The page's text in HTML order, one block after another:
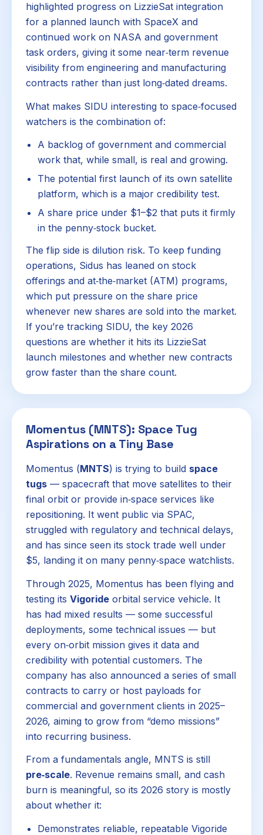
highlighted progress on LizzieSat integration
for a planned launch with SpaceX and
continued work on NASA and government
task orders, giving it some near‑term revenue
visibility from engineering and manufacturing
contracts rather than just long‑dated dreams.
What makes SIDU interesting to space‑focused
watchers is the combination of:
A backlog of government and commercial
work that, while small, is real and growing.
The potential first launch of its own satellite
platform, which is a major credibility test.
A share price under $1–$2 that puts it firmly
in the penny‑stock bucket.
The flip side is dilution risk. To keep funding
operations, Sidus has leaned on stock
offerings and at‑the‑market (ATM) programs,
which put pressure on the share price
whenever new shares are sold into the market.
If you’re tracking SIDU, the key 2026
questions are whether it hits its LizzieSat
launch milestones and whether new contracts
grow faster than the share count.
Momentus (MNTS): Space Tug
Aspirations on a Tiny Base
Momentus (MNTS) is trying to build space
tugs — spacecraft that move satellites to their
final orbit or provide in‑space services like
repositioning. It went public via SPAC,
struggled with regulatory and technical delays,
and has since seen its stock trade well under
$5, landing it on many penny‑space watchlists.
Through 2025, Momentus has been flying and
testing its Vigoride orbital service vehicle. It
has had mixed results — some successful
deployments, some technical issues — but
every on‑orbit mission gives it data and
credibility with potential customers. The
company has also announced a series of small
contracts to carry or host payloads for
commercial and government clients in 2025–
2026, aiming to grow from “demo missions”
into recurring business.
From a fundamentals angle, MNTS is still
pre‑scale. Revenue remains small, and cash
burn is meaningful, so its 2026 story is mostly
about whether it:
Demonstrates reliable, repeatable Vigoride